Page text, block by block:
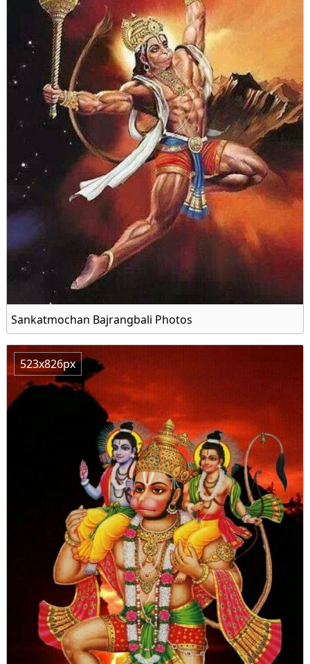
Sankatmochan Bajrangbali Photos
523x826px